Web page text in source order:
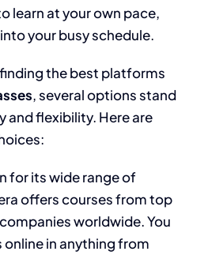
learn at your own pace,
your busy schedule.
the best platforms
, several options stand
and flexibility. Here are
for its wide range of
offers courses from top
worldwide. You
online in anything from